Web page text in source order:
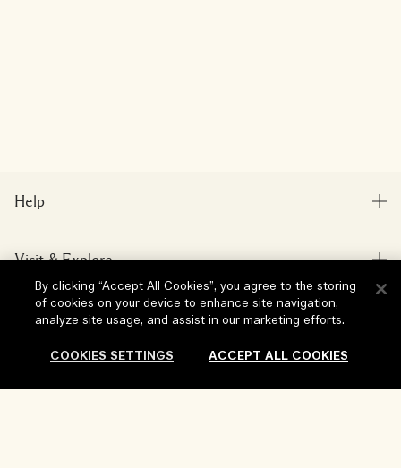
Help
Delivery Information
Visit & Explore
Store locator
Corporate Sales & Events
Our People & Our Work Place
Our Sustainable Practice
Our Company
Corporate Info
Careers
By clicking “Accept All Cookies”, you agree to the storing
of cookies on your device to enhance site navigation,
analyze site usage, and assist in our marketing efforts.
COOKIES SETTINGS ACCEPT ALL COOKIES